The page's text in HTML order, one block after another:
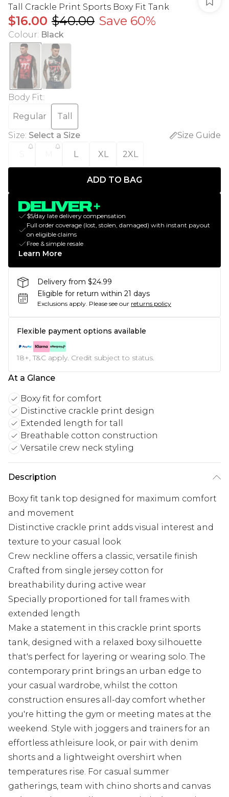
Tall Crackle Print Sports Boxy Fit Tank
$16.00 $40.00 Save 60%
Colour: Black
Body Fit:
Regular
Tall
Size: Select a Size
Size Guide
L XL 2XL
ADD TO BAG
$5/day late delivery compensation
Full order coverage (lost, stolen, damaged) with instant payout
on eligible claims
Free & simple resale
Learn More
Delivery from $24.99
Eligible for return within 21 days
Exclusions apply. Please see our returns policy
Flexible payment options available
18+, T&C apply. Credit subject to status.
At a Glance
Boxy fit for comfort
Distinctive crackle print design
Extended length for tall
Breathable cotton construction
Versatile crew neck styling
Description
Boxy fit tank top designed for maximum comfort
and movement
Distinctive crackle print adds visual interest and
texture to your casual look
Crew neckline offers a classic, versatile finish
Crafted from single jersey cotton for
breathability during active wear
Specially proportioned for tall frames with
extended length
Make a statement in this crackle print sports
tank, designed with a relaxed boxy silhouette
that's perfect for layering or wearing solo. The
contemporary print brings an urban edge to
your casual wardrobe, whilst the cotton
construction ensures all-day comfort whether
you're hitting the gym or meeting mates at the
weekend. Style with joggers and trainers for an
effortless athleisure look, or pair with denim
shorts and a lightweight overshirt when
temperatures rise. For casual summer
gatherings, team with chino shorts and canvas